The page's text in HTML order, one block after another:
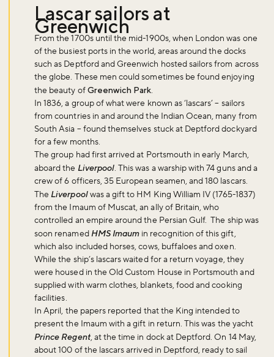
Lascar sailors at
Greenwich
From the 1700s until the mid-1900s, when London was one
of the busiest ports in the world, areas around the docks
such as Deptford and Greenwich hosted sailors from across
the globe. These men could sometimes be found enjoying
the beauty ofGreenwich Park.
In 1836, a group of what were known as ‘lascars’ – sailors
from countries in and around the Indian Ocean, many from
South Asia – found themselves stuck at Deptford dockyard
for a few months.
The group had first arrived at Portsmouth in early March,
aboard the Liverpool. This was a warship with 74 guns and a
crew of 6 officers, 35 European seamen, and 180 lascars.
TheLiverpoolwas a gift to HM King William IV (1765-1837)
from the Imaum of Muscat, an ally of Britain, who
controlled an empire around the Persian Gulf. The ship was
soon renamed HMS Imaum in recognition of this gift,
which also included horses, cows, buffaloes and oxen.
While the ship’s lascars waited for a return voyage, they
were housed in the Old Custom House in Portsmouth and
supplied with warm clothes, blankets, food and cooking
facilities.
In April, the papers reported that the King intended to
present the Imaum with a gift in return. This was the yacht
Prince Regent, at the time in dock at Deptford. On 14 May,
about 100 of the lascars arrived in Deptford, ready to sail